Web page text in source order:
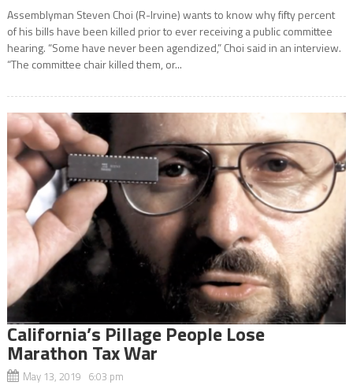
Assemblyman Steven Choi (R-Irvine) wants to know why fifty percent
of his bills have been killed prior to ever receiving a public committee
hearing. “Some have never been agendized,” Choi said in an interview.
“The committee chair killed them, or...
California’s Pillage People Lose
Marathon Tax War
May 13, 2019 6:03 pm